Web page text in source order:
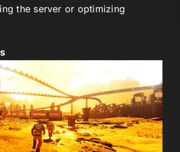
the server or optimizing